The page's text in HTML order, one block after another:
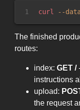
1 curl --
The finished
routes:
index: GET /
instructions
upload:
the request